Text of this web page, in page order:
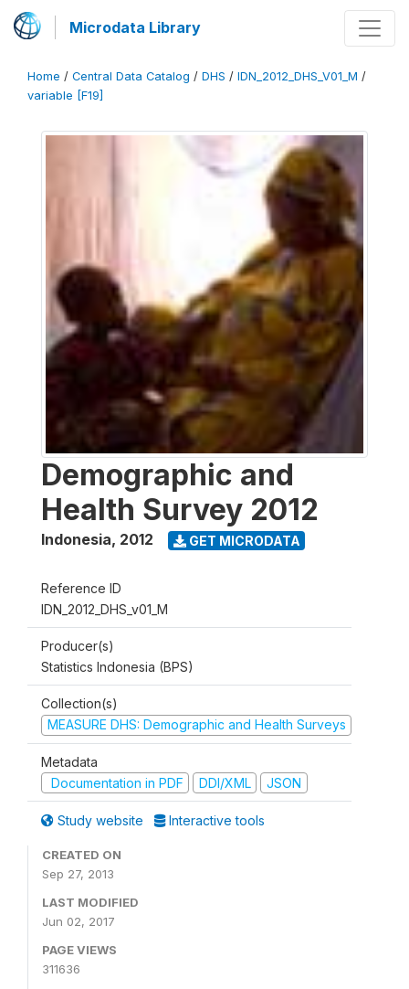
Microdata Library
Home / Central Data Catalog / DHS / IDN_2012_DHS_V01_M /
variable [F19]
Demographic and
Health Survey 2012
Indonesia, 2012 GET MICRODATA
Reference ID
IDN_2012_DHS_v01_M
Producer(s)
Statistics Indonesia (BPS)
Collection(s)
MEASURE DHS: Demographic and Health Surveys
Metadata
Documentation in PDF
DDI/XML JSON
Study website Interactive tools
CREATED ON
Sep 27, 2013
LAST MODIFIED
Jun 02, 2017
PAGE VIEWS
311636